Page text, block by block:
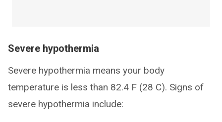
Severe hypothermia
Severe hypothermia means your body
temperature is less than 82.4 F (28 C). Signs of
severe hypothermia include: